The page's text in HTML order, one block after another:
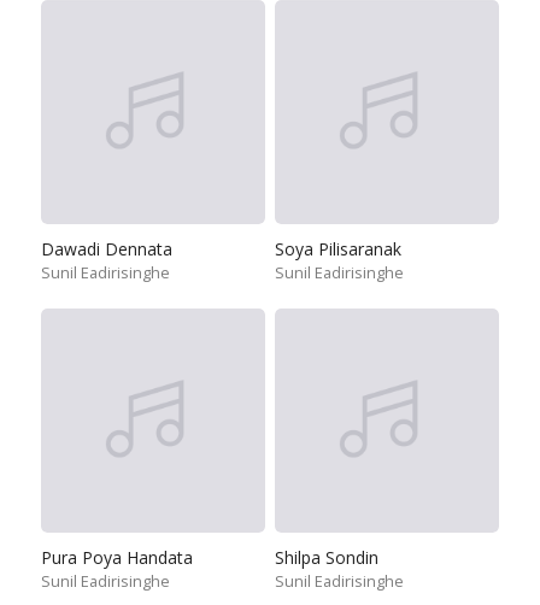
Dawadi Dennata
Sunil Eadirisinghe
Soya Pilisaranak
Sunil Eadirisinghe
Pura Poya Handata
Sunil Eadirisinghe
Shilpa Sondin
Sunil Eadirisinghe